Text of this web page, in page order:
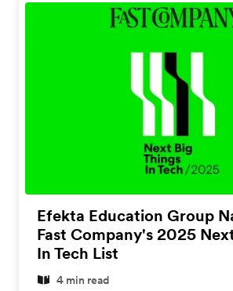
Efekta Education Group
Fast Company's 2025
In Tech List
4 min read